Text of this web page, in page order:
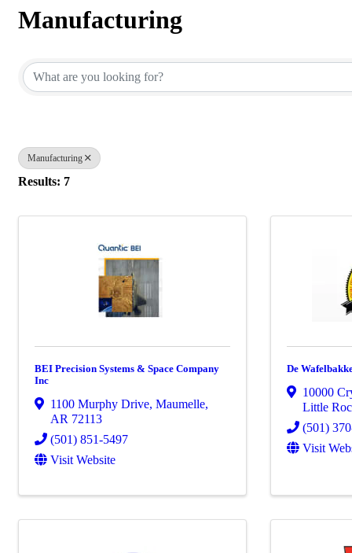
Manufacturing
Manufacturing
Results: 7
BEI Precision Systems & Space Company
Inc
1100 Murphy Drive, Maumelle,
AR 72113
(501) 851-5497
Visit Website
De
10000
Little
(501)
Visit